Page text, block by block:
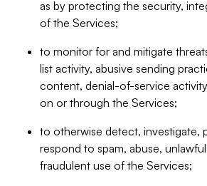
as by protecting the security,
of the Services;
to monitor for and mitigate
list activity, abusive sending
content, denial-of-service
on or through the Services;
to otherwise detect, investigate,
respond to spam, abuse,
fraudulent use of the Services;